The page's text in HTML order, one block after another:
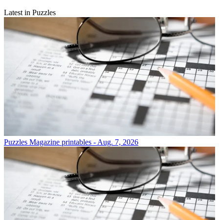
Latest in Puzzles
Puzzles Magazine printables - Aug. 7, 2026